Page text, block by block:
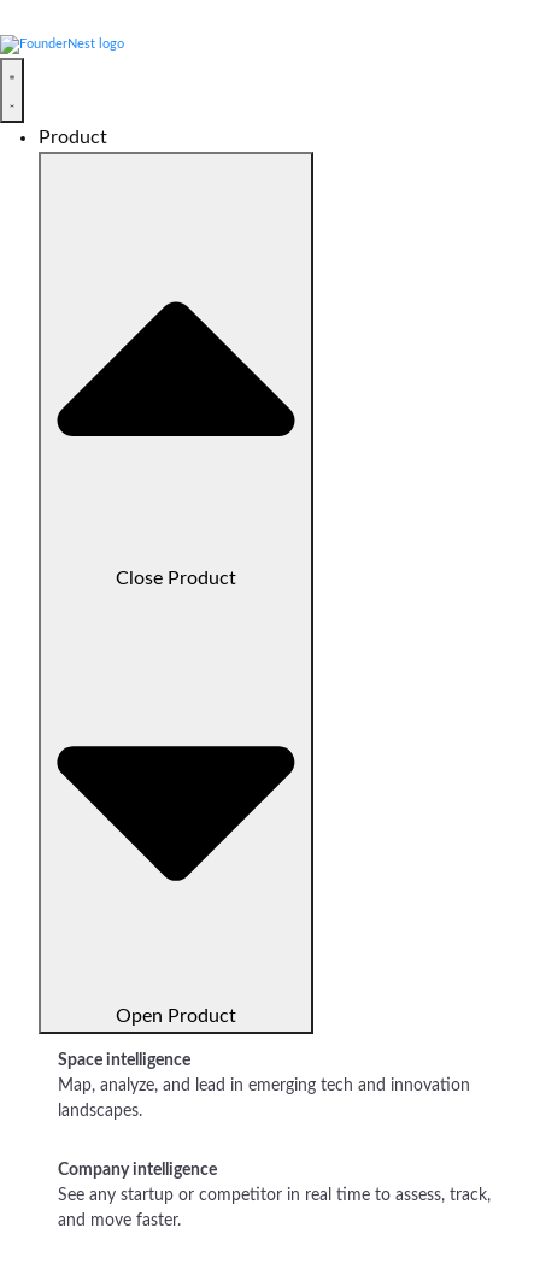
Product
Close Product
Open Product
Space intelligence
Map, analyze, and lead in emerging tech and innovation
landscapes.
Company intelligence
See any startup or competitor in real time to assess, track,
and move faster.